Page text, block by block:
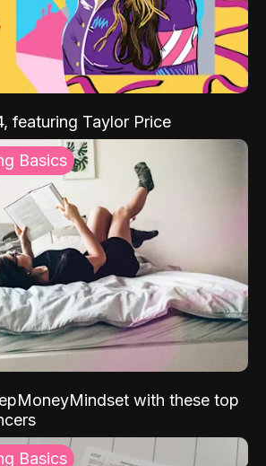
featuring Taylor Price
Basics
with these top
Basics